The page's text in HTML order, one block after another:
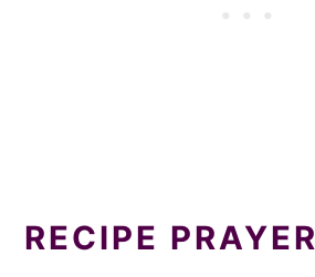
RECIPE PRAYER